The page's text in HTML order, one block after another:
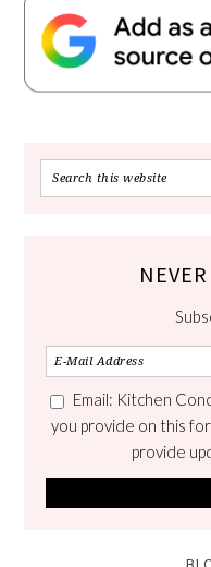
Email: Kitchen
you provide on this
provide